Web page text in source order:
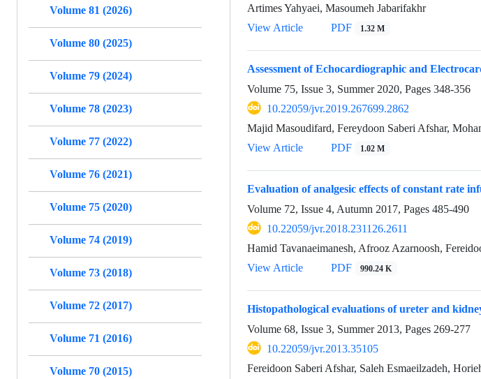
Artimes Yahyaei, Masoumeh Jabarifakhr
View Article
PDF 1.32 M
Assessment of Echocardiographic and
Volume 75, Issue 3, Summer 2020, Pages 348-356
10.22059/jvr.2019.267699.2862
Majid Masoudifard, Fereydoon Saberi Afshar,
View Article
PDF 1.02 M
Evaluation of analgesic effects of constant rate
Volume 72, Issue 4, Autumn 2017, Pages 485-490
10.22059/jvr.2018.231126.2611
Hamid Tavanaeimanesh, Afrooz Azarnoosh,
View Article
PDF 990.24 K
Histopathological evaluations of ureter and
Volume 68, Issue 3, Summer 2013, Pages 269-277
10.22059/jvr.2013.35105
Fereidoon Saberi Afshar, Saleh Esmaeilzadeh,
Volume 81 (2026)
Volume 80 (2025)
Volume 79 (2024)
Volume 78 (2023)
Volume 77 (2022)
Volume 76 (2021)
Volume 75 (2020)
Volume 74 (2019)
Volume 73 (2018)
Volume 72 (2017)
Volume 71 (2016)
Volume 70 (2015)